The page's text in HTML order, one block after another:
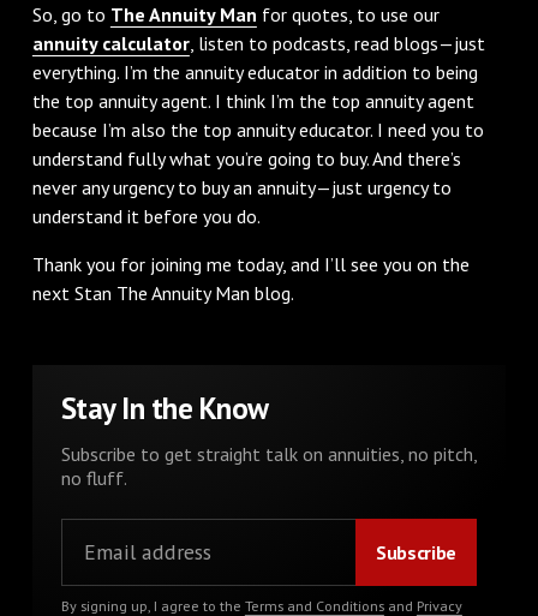
So, go to The Annuity Man for quotes, to use our
annuity calculator, listen to podcasts, read blogs—just
everything. I’m the annuity educator in addition to being
the top annuity agent. I think I’m the top annuity agent
because I’m also the top annuity educator. I need you to
understand fully what you’re going to buy. And there’s
never any urgency to buy an annuity—just urgency to
understand it before you do.
Thank you for joining me today, and I’ll see you on the
next Stan The Annuity Man blog.
Stay In the Know
Subscribe to get straight talk on annuities, no pitch,
no fluff.
By signing up, I agree to the Terms and Conditionsand Privacy